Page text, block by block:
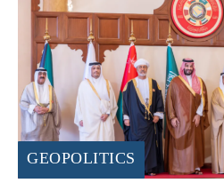
GEOPOLITICS